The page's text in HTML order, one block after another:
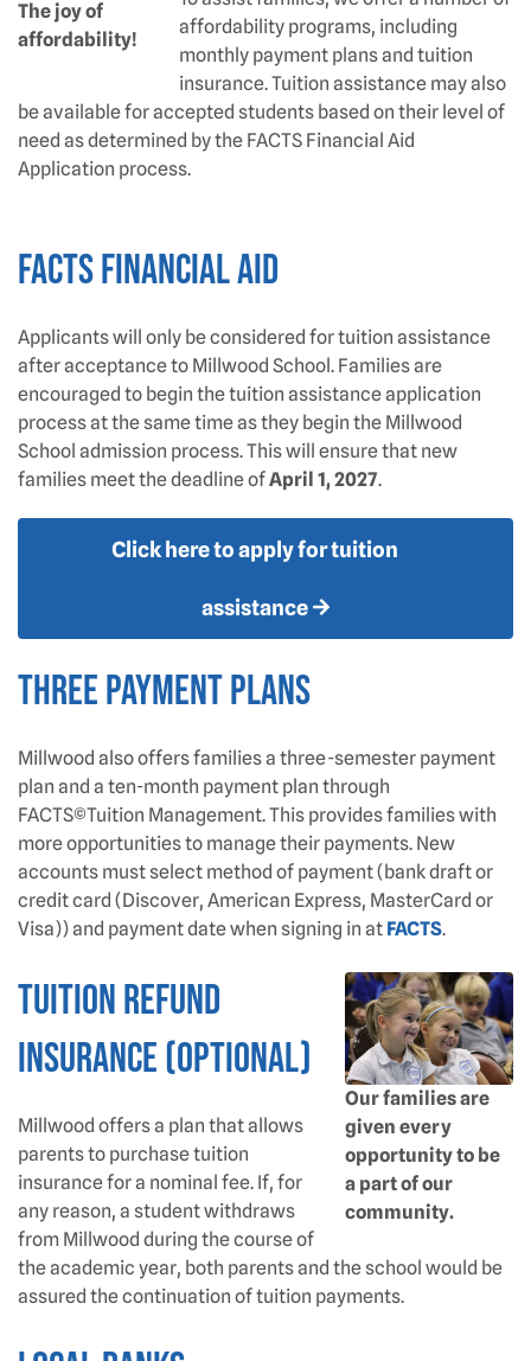
The joy of
affordability!
affordability programs, including
monthly payment plans and tuition
insurance. Tuition assistance may also
be available for accepted students based on their level of
need as determined by the FACTS Financial Aid
Application process.
FACTS FINANCIAL AID
Applicants will only be considered for tuition assistance
after acceptance to Millwood School. Families are
encouraged to begin the tuition assistance application
process at the same time as they begin the Millwood
School admission process. This will ensure that new
families meet the deadline ofApril 1, 2027.
Click here to apply for tuition
assistance
THREE PAYMENT PLANS
Millwood also offers families a three-semester payment
plan and a ten-month payment plan through
FACTS©Tuition Management. This provides families with
more opportunities to manage their payments. New
accounts must select method of payment (bank draft or
credit card (Discover, American Express, MasterCard or
Visa)) and payment date when signing in at FACTS.
Our families are
given every
opportunity to be
a part of our
community.
Tuition Refund
Insurance (Optional)
Millwood offers a plan that allows
parents to purchase tuition
insurance for a nominal fee. If, for
any reason, a student withdraws
from Millwood during the course of
the academic year, both parents and the school would be
assured the continuation of tuition payments.